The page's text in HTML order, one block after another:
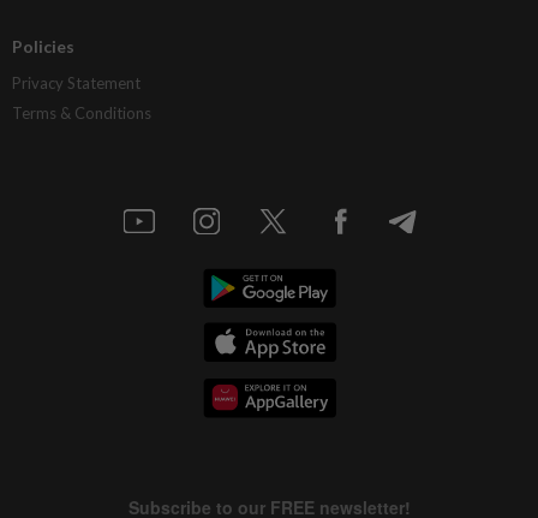
Policies
Privacy Statement
Terms & Conditions